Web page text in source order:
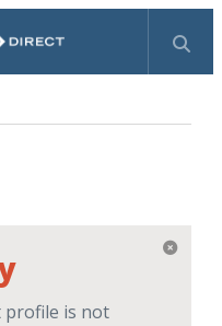
profile is not